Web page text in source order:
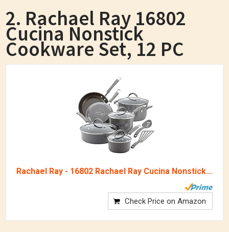
2. Rachael Ray 16802
Cucina Nonstick
Cookware Set, 12 PC
Rachael Ray - 16802 Rachael Ray Cucina Nonstick...
Check Price on Amazon